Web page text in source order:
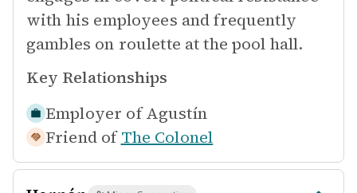
with his employees and frequently
gambles on roulette at the pool hall.
Key Relationships
Employer of Agustín
Friend of The Colonel